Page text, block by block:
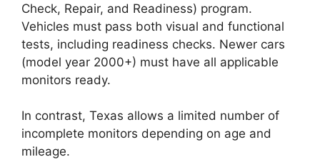
Check, Repair, and Readiness) program.
Vehicles must pass both visual and functional
tests, including readiness checks. Newer cars
(model year 2000+) must have all applicable
monitors ready.
In contrast, Texas allows a limited number of
incomplete monitors depending on age and
mileage.